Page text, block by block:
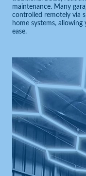
maintenance. Many
controlled remotely via
home systems,
ease.